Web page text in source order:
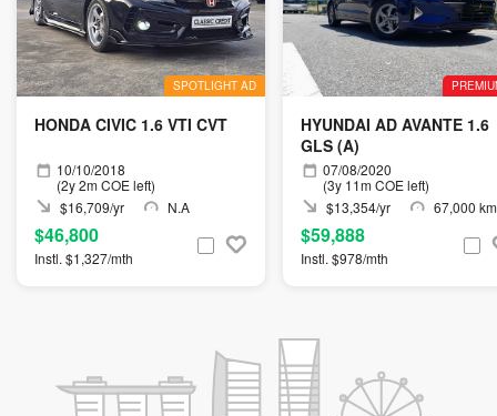
SPOTLIGHT AD
HONDA CIVIC 1.6 VTI CVT
10/10/2018
(2y 2m COE left)
$16,709/yr
N.A
$46,800
Instl. $1,327/mth
HYUNDAI AD AVANTE 1.6
GLS (A)
07/08/2020
(3y 11m COE left)
$13,354/yr
67,000 km
$59,888
Instl. $978/mth